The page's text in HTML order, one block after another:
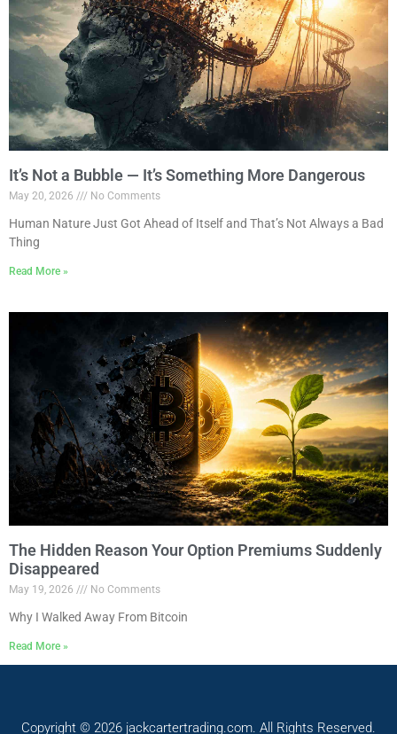
It’s Not a Bubble — It’s Something More Dangerous
May 20, 2026 No Comments
Human Nature Just Got Ahead of Itself and That’s Not Always a Bad
Thing
Read More »
The Hidden Reason Your Option Premiums Suddenly
Disappeared
May 19, 2026 No Comments
Why I Walked Away From Bitcoin
Read More »
Copyright © 2026 jackcartertrading.com. All Rights Reserved.